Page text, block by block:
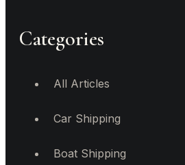
Categories
All Articles
Car Shipping
Boat Shipping